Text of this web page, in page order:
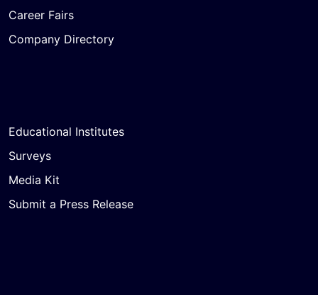
Career Fairs
Company Directory
Educational Institutes
Surveys
Media Kit
Submit a Press Release